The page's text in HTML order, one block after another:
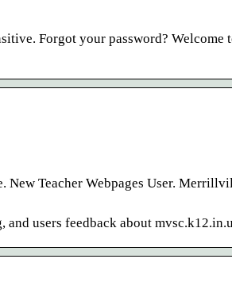
Forgot your password? Welcome
New Teacher Webpages User.
users feedback about